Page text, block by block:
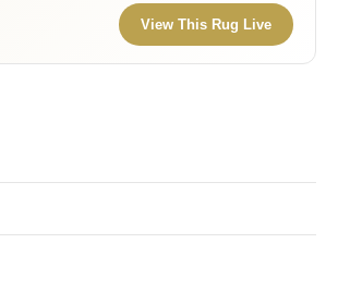
View This Rug Live